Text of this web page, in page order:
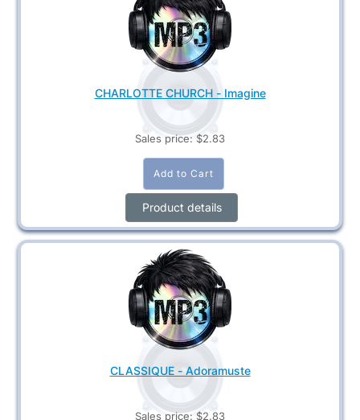
CHARLOTTE CHURCH - Imagine
Sales price: $2.83
Product details
CLASSIQUE - Adoramuste
Sales price: $2.83